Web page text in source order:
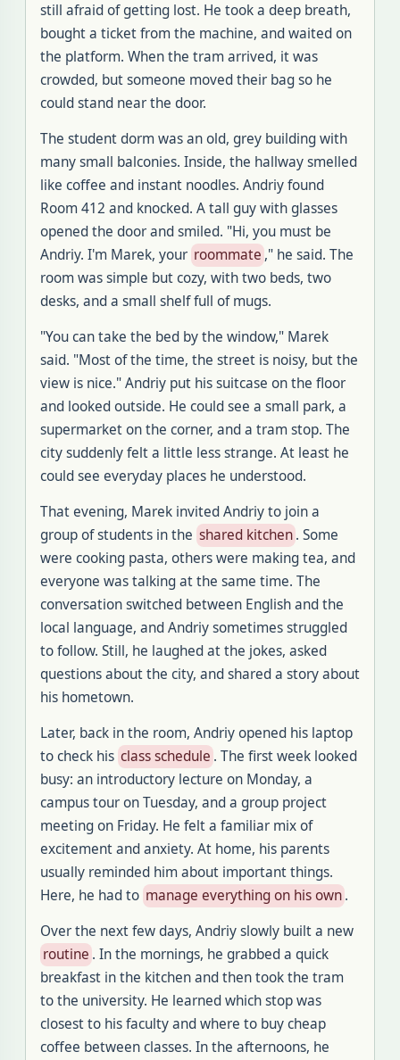
still afraid of getting lost. He took a deep breath,
bought a ticket from the machine, and waited on
the platform. When the tram arrived, it was
crowded, but someone moved their bag so he
could stand near the door.
The student dorm was an old, grey building with
many small balconies. Inside, the hallway smelled
like coffee and instant noodles. Andriy found
Room 412 and knocked. A tall guy with glasses
opened the door and smiled. "Hi, you must be
Andriy. I'm Marek, your roommate ," he said. The
room was simple but cozy, with two beds, two
desks, and a small shelf full of mugs.
"You can take the bed by the window," Marek
said. "Most of the time, the street is noisy, but the
view is nice."Andriy put his suitcase on the floor
and looked outside. He could see a small park, a
supermarket on the corner, and a tram stop. The
city suddenly felt a little less strange. At least he
could see everyday places he understood.
That evening, Marek invited Andriyto join a
group of students in the shared kitchen. Some
were cooking pasta, others were making tea, and
everyone was talking at the same time. The
conversation switched between English and the
local language, and Andriy sometimes struggled
to follow. Still, he laughed at the jokes, asked
questions about the city, and shared a story about
his hometown.
Later, back in the room, Andriy opened his laptop
to check his class schedule . The first week looked
busy: an introductory lecture on Monday, a
campus tour on Tuesday, and a group project
meeting on Friday. He felt a familiar mix of
excitement and anxiety. At home, his parents
usually reminded him about important things.
Here, he had to manage everything on his own.
Over the next few days, Andriy slowly built a new
routine . In the mornings, he grabbed a quick
breakfast in the kitchen and then took the tram
to the university. He learned which stop was
closest to his faculty and where to buy cheap
coffee between classes. In the afternoons, he